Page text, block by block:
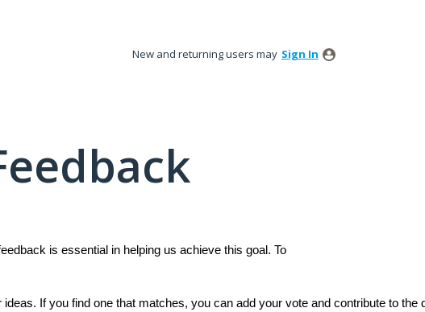
New and returning users may Sign In
is essential in helping us achieve this goal. To
If you find one that matches, you can add your vote and contribute to